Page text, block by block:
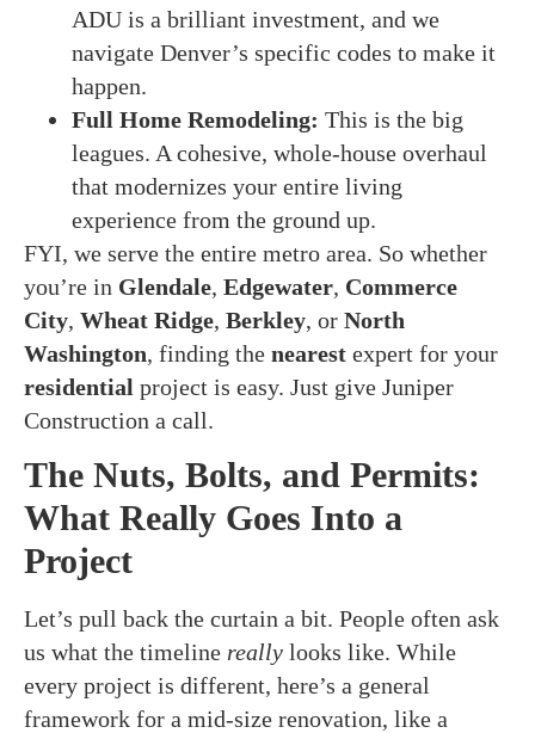
ADU is a brilliant investment, and we
navigate Denver’s specific codes to make it
happen.
Full Home Remodeling: This is the big
leagues. A cohesive, whole-house overhaul
that modernizes your entire living
experience from the ground up.
FYI, we serve the entire metro area. So whether
you’re in Glendale, Edgewater, Commerce
City, Wheat Ridge, Berkley, or North
Washington, finding the nearest expert for your
residential project is easy. Just give Juniper
Construction a call.
The Nuts, Bolts, and Permits:
What Really Goes Into a
Project
Let’s pull back the curtain a bit. People often ask
us what the timeline really looks like. While
every project is different, here’s a general
framework for a mid-size renovation, like a